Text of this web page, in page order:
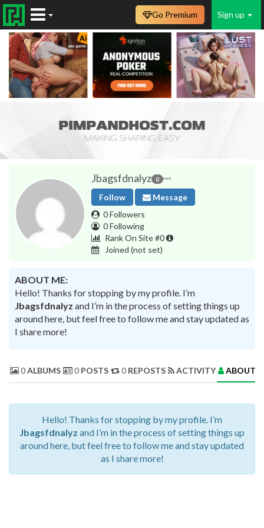
Sign up
Go Premium
Jbagsfdnalyz 0
Follow
Message
0 Followers
0 Following
Rank On Site #0
Joined (not set)
ABOUT ME:
Hello! Thanks for stopping by my profile. I’m
Jbagsfdnalyz and I’m in the process of setting things up
around here, but feel free to follow me and stay updated as
I share more!
0ALBUMS 0 POSTS 0 REPOSTS ACTIVITY ABOUT
Hello! Thanks for stopping by my profile. I’m
Jbagsfdnalyz and I’m in the process of setting things up
around here, but feel free to follow me and stay updated
as I share more!